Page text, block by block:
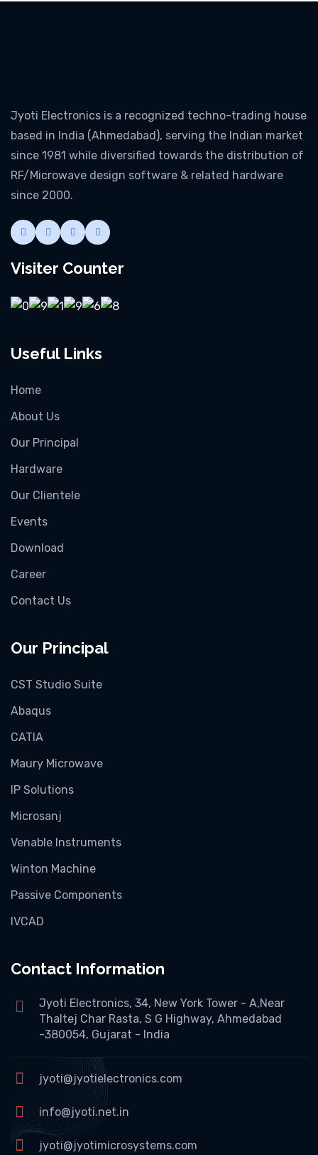
Jyoti Electronics is a recognized techno-trading house
based in India (Ahmedabad), serving the Indian market
since 1981 while diversified towards the distribution of
RF/Microwave design software & related hardware
since 2000.
Visiter Counter
Useful Links
Home
About Us
Our Principal
Hardware
Our Clientele
Events
Download
Career
Contact Us
Our Principal
CST Studio Suite
Abaqus
CATIA
Maury Microwave
IP Solutions
Microsanj
Venable Instruments
Winton Machine
Passive Components
IVCAD
Contact Information
Jyoti Electronics, 34, New York Tower - A,Near
Thaltej Char Rasta, S G Highway, Ahmedabad
-380054, Gujarat - India
jyoti@jyotielectronics.com
info@jyoti.net.in
jyoti@jyotimicrosystems.com